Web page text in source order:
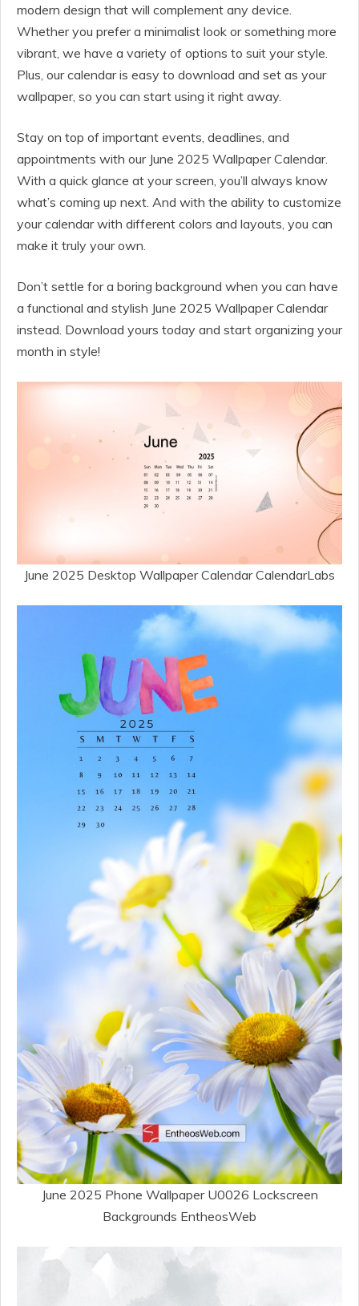
modern design that will complement any device.
Whether you prefer a minimalist look or something more
vibrant, we have a variety of options to suit your style.
Plus, our calendar is easy to download and set as your
wallpaper, so you can start using it right away.
Stay on top of important events, deadlines, and
appointments with our June 2025 Wallpaper Calendar.
With a quick glance at your screen, you’ll always know
what’s coming up next. And with the ability to customize
your calendar with different colors and layouts, you can
make it truly your own.
Don’t settle for a boring background when you can have
a functional and stylish June 2025 Wallpaper Calendar
instead. Download yours today and start organizing your
month in style!
June 2025 Desktop Wallpaper Calendar CalendarLabs
June 2025 Phone Wallpaper U0026 Lockscreen
Backgrounds EntheosWeb